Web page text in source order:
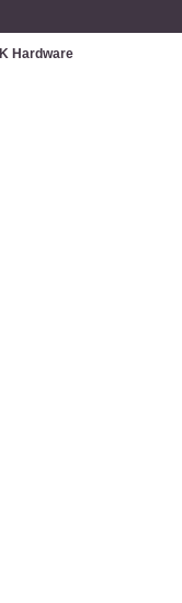
K Hardware